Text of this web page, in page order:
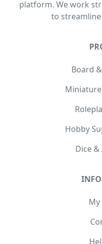
platform. We work
to
Board
Hobby
Dice &